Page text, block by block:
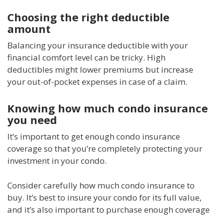
Choosing the right deductible
amount
Balancing your insurance deductible with your
financial comfort level can be tricky. High
deductibles might lower premiums but increase
your out-of-pocket expenses in case of a claim.
Knowing how much condo insurance
you need
It’s important to get enough condo insurance
coverage so that you’re completely protecting your
investment in your condo.
Consider carefully how much condo insurance to
buy. It’s best to insure your condo for its full value,
and it’s also important to purchase enough coverage